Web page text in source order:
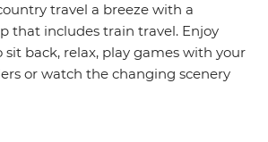
travel a breeze with a
that includes train travel. Enjoy
back, relax, play games with your
or watch the changing scenery